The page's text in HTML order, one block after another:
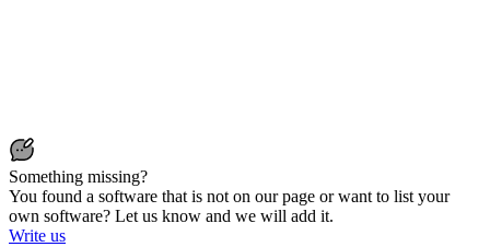
Something missing?
You found a software that is not on our page or want to list your
own software? Let us know and we will add it.
Write us